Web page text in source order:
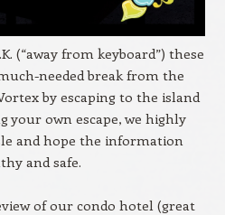
(“away from keyboard”) these
needed break from the
by escaping to the island
your own escape, we highly
and hope the information
and safe.
of our condo hotel (great